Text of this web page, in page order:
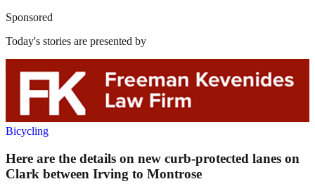
Sponsored
Today's stories are presented by
Bicycling
Here are the details on new curb-protected lanes on
Clark between Irving to Montrose